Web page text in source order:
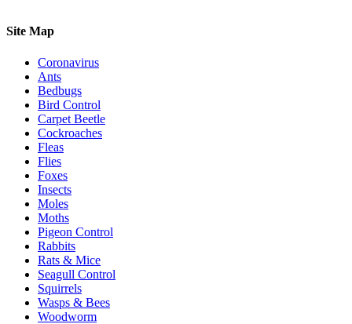
Site Map
Coronavirus
Ants
Bedbugs
Bird Control
Carpet Beetle
Cockroaches
Fleas
Flies
Foxes
Insects
Moles
Moths
Pigeon Control
Rabbits
Rats & Mice
Seagull Control
Squirrels
Wasps & Bees
Woodworm